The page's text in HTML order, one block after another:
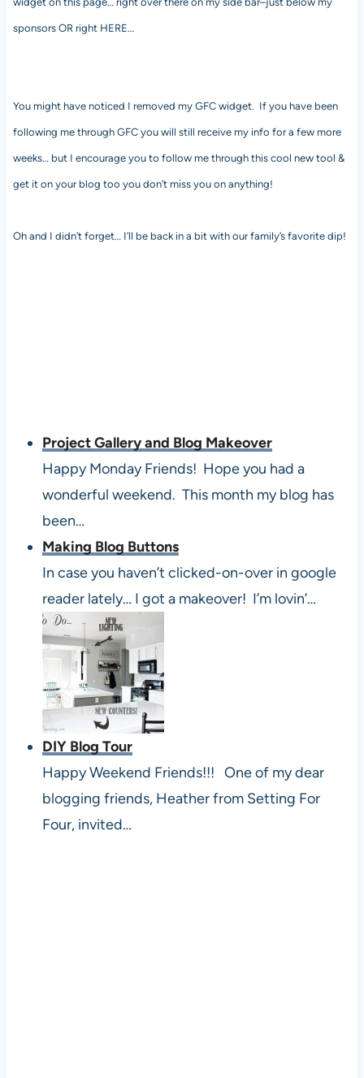
sponsors OR right HERE…
You might have noticed I removed my GFC widget. If you have been
following me through GFC you will still receive my info for a few more
weeks… but I encourage you to follow me through this cool new tool &
get it on your blog too you don’t miss you on anything!
Oh and I didn’t forget… I’ll be back in a bit with our family’s favorite dip!
Project Gallery and Blog Makeover
Happy Monday Friends! Hope you had a
wonderful weekend. This month my blog has
been…
Making Blog Buttons
In case you haven’t clicked-on-over in google
reader lately… I got a makeover! I’m lovin’…
DIY Blog Tour
Happy Weekend Friends!!! One of my dear
blogging friends, Heather from Setting For
Four, invited…